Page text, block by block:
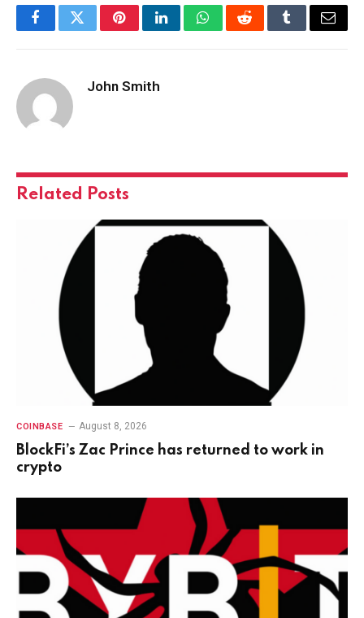
FacebookTwitterPinterestLinkedInWhatsAppRedditTumblrEmail
John Smith
Related Posts
COINBASE August 8, 2026
BlockFi’s Zac Prince has returned to work in
crypto